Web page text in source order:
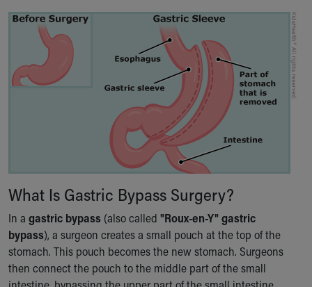
Unity and Engagement
Women's Board
Our History
More childhood, please.™
Cincinnati Children's
MyChart Telehealth Visits
During Your Visit
Financial Services
Rest Accommodations
Visiting
Gift Shop
Department of Public Safety
Health Info
What Is Gastric Bypass Surgery?
In a gastric bypass (also called "Roux-en-Y" gastric
bypass), a surgeon creates a small pouch at the top of the
stomach. This pouch becomes the new stomach. Surgeons
then connect the pouch to the middle part of the small